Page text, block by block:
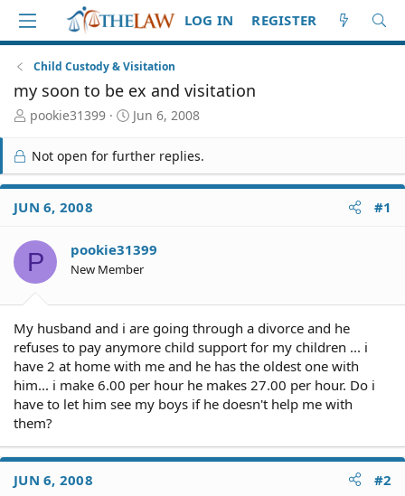
LOG IN REGISTER
Child Custody & Visitation
my soon to be ex and visitation
T
r
e
a
d
S
a
r
t
pookie31399
S
a
r
t
e
Jun 6, 2008
Not open for further replies.
JUN 6, 2008 #1
P pookie31399
New Member
My husband and i are going through a divorce and he
refuses to pay anymore child support for my children ... i
have 2 at home with me and he has the oldest one with
him... i make 6.00 per hour he makes 27.00 per hour. Do i
have to let him see my boys if he doesn't help me with
them?
JUN 6, 2008 #2